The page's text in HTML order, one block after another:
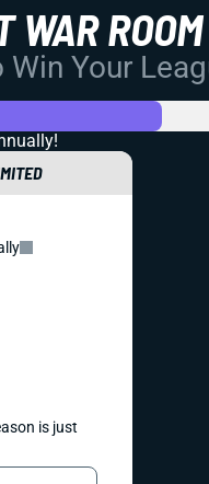
Your
is just